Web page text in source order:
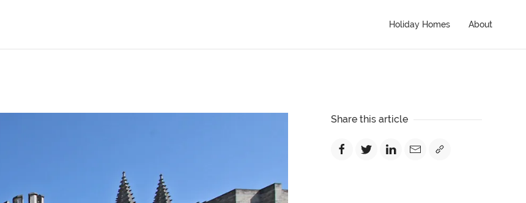
Holiday Homes About
Share this article